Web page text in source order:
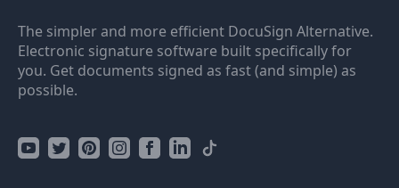
The simpler and more efficient DocuSign Alternative.
Electronic signature software built specifically for
you. Get documents signed as fast (and simple) as
possible.